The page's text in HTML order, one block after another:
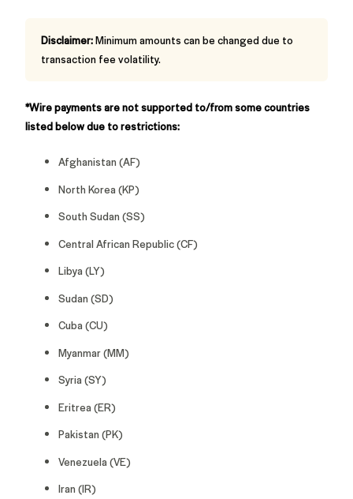
Disclaimer:Minimum amounts can be changed due to
transaction fee volatility.
*Wire payments are not supported to/from some countries
listed below due to restrictions:
Afghanistan (AF)
North Korea (KP)
South Sudan (SS)
Central African Republic (CF)
Libya (LY)
Sudan (SD)
Cuba (CU)
Myanmar (MM)
Syria (SY)
Eritrea (ER)
Pakistan (PK)
Venezuela (VE)
Iran (IR)